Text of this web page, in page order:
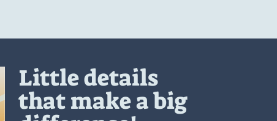
Little details
that make a big